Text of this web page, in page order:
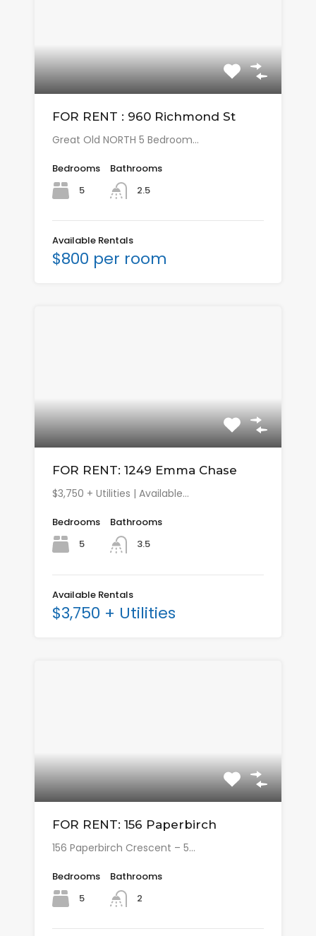
FOR RENT : 960 Richmond St
Great Old NORTH 5 Bedroom…
Bedrooms
5
Bathrooms
2.5
Available Rentals
$800 per room
FOR RENT: 1249 Emma Chase
$3,750 + Utilities | Available…
Bedrooms
5
Bathrooms
3.5
Available Rentals
$3,750 + Utilities
FOR RENT: 156 Paperbirch
156 Paperbirch Crescent – 5…
Bedrooms
5
Bathrooms
2